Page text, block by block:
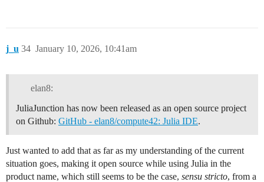
j_u January 10, 2026, 10:41am
34
elan8:
JuliaJunction has now been released as an open source project
on Github: GitHub - elan8/compute42: Julia IDE.
Just wanted to add that as far as my understanding of the current
situation goes, making it open source while using Julia in the
product name, which still seems to be the case, sensu stricto, from a